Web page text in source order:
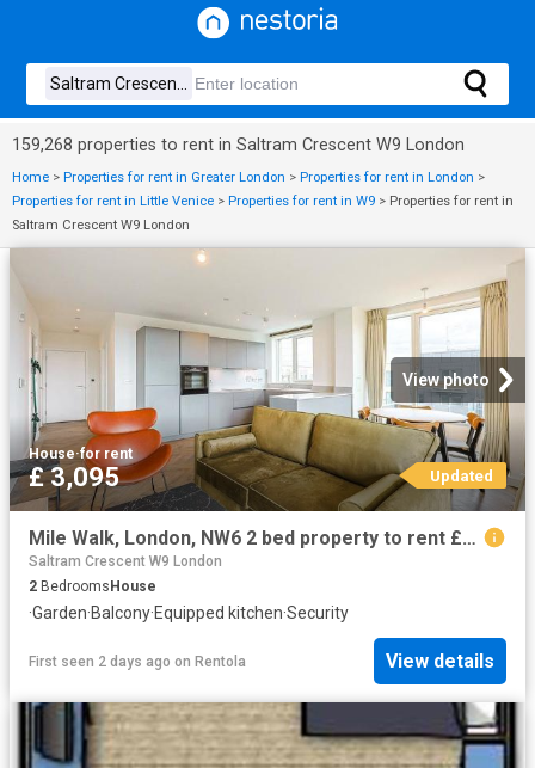
159,268 properties to rent in Saltram Crescent W9 London
Home > Properties for rent in Greater London > Properties for rent in London >
Properties for rent in Little Venice > Properties for rent in W9 > Properties for rent in
Saltram Crescent W9 London
View photo
House·for rent
£ 3,095 Updated
Mile Walk, London, NW6 2 bed property to rent £3,095 pcm £714 pw
Saltram Crescent W9 London
2 BedroomsHouse
·Garden·Balcony·Equipped kitchen·Security
First seen 2 days ago on Rentola View details